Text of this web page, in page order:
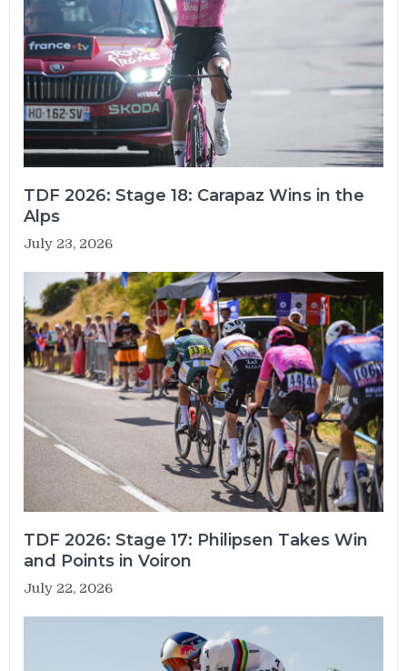
TDF 2026: Stage 18: Carapaz Wins in the
Alps
July 23, 2026
TDF 2026: Stage 17: Philipsen Takes Win
and Points in Voiron
July 22, 2026